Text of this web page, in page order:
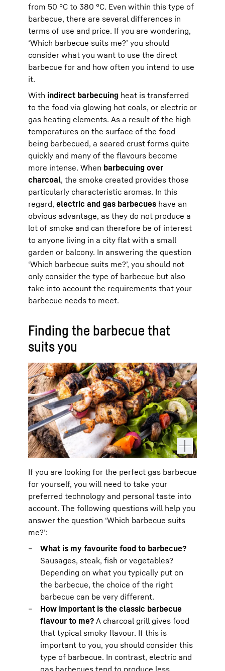
from 50 °C to 380 °C. Even within this type of
barbecue, there are several differences in
terms of use and price. If you are wondering,
‘Which barbecue suits me?’ you should
consider what you want to use the direct
barbecue for and how often you intend to use
it.
With indirect barbecuing heat is transferred
to the food via glowing hot coals, or electric or
gas heating elements. As a result of the high
temperatures on the surface of the food
being barbecued, a seared crust forms quite
quickly and many of the flavours become
more intense. When barbecuing over
charcoal, the smoke created provides those
particularly characteristic aromas. In this
regard, electric and gas barbecues have an
obvious advantage, as they do not produce a
lot of smoke and can therefore be of interest
to anyone living in a city flat with a small
garden or balcony. In answering the question
‘Which barbecue suits me?’, you should not
only consider the type of barbecue but also
take into account the requirements that your
barbecue needs to meet.
Finding the barbecue that
suits you
If you are looking for the perfect gas barbecue
for yourself, you will need to take your
preferred technology and personal taste into
account. The following questions will help you
answer the question ‘Which barbecue suits
me?’:
What is my favourite food to barbecue?
Sausages, steak, fish or vegetables?
Depending on what you typically put on
the barbecue, the choice of the right
barbecue can be very different.
How important is the classic barbecue
flavour to me? A charcoal grill gives food
that typical smoky flavour. If this is
important to you, you should consider this
type of barbecue. In contrast, electric and
gas barbecues tend to produce less